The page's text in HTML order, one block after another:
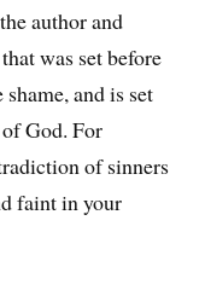
author and
was set before
and is set
God. For
of sinners
faint in your